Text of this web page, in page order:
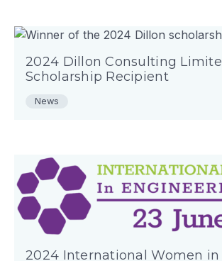
2024 Dillon Consulting
Scholarship Recipient
News
2024 International Women in